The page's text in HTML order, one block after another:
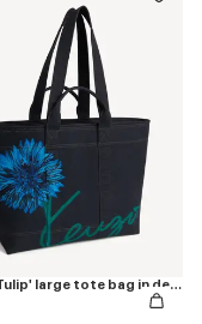
'KENZO Tulip' large tote bag in denim-like twill